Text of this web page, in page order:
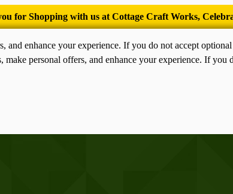
’Tis the season for old-fashioned homemade
and enhance your experience. If you do not accept
make personal offers, and enhance your experience. If